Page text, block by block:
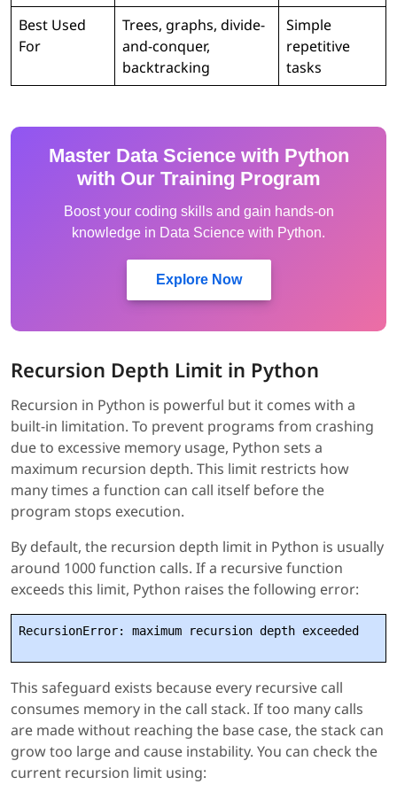
Best Used
For
Trees, graphs, divide-
and-conquer,
backtracking
Simple
repetitive
tasks
Master Data Science with Python
with Our Training Program
Boost your coding skills and gain hands-on
knowledge in Data Science with Python.
Explore Now
Recursion Depth Limit in Python
Recursion in Python is powerful but it comes with a
built-in limitation. To prevent programs from crashing
due to excessive memory usage, Python sets a
maximum recursion depth. This limit restricts how
many times a function can call itself before the
program stops execution.
By default, the recursion depth limit in Python is usually
around 1000 function calls. If a recursive function
exceeds this limit, Python raises the following error:
RecursionError: maximum recursion depth exceeded
This safeguard exists because every recursive call
consumes memory in the call stack. If too many calls
are made without reaching the base case, the stack can
grow too large and cause instability. You can check the
current recursion limit using: